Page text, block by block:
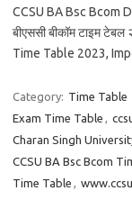
CCSU BA Bsc Bcom
बीएससी बीकॉम टाइम
Time Table 2023,
Category: Time Table
Exam Time Table ,
Charan Singh
CCSU BA Bsc Bcom
Time Table ,